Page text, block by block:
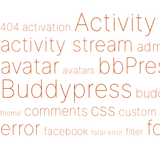
404 activation Activity
activity stream
avatar avatars
Buddypress
theme comments css custom
error facebook fatal error filter